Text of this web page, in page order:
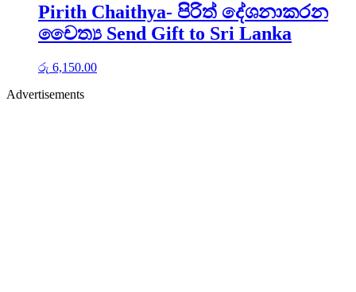
Pirith Chaithya- පිරිත් දේශනාකරන
චෛත්‍ය Send Gift to Sri Lanka
රු 6,150.00
Advertisements